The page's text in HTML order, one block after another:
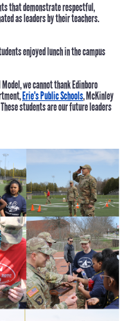
that demonstrate respectful,
as leaders by their teachers.
enjoyed lunch in the campus
we cannot thank Edinboro
Erie's Public Schools, McKinley
students are our future leaders